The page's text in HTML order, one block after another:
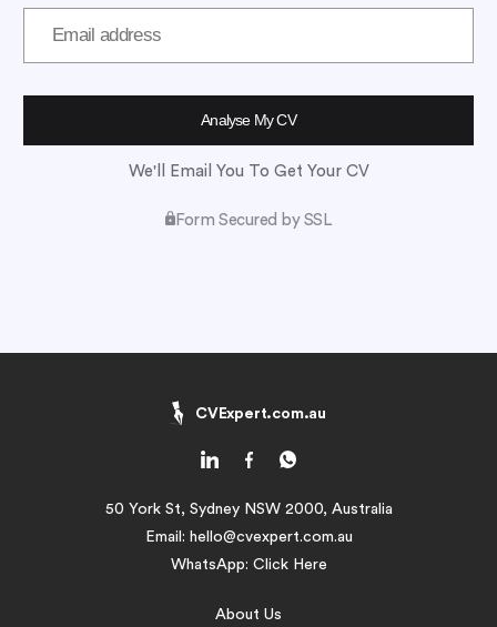
We'll Email You To Get Your CV
Form Secured by SSL
CVExpert.com.au
50 York St, Sydney NSW 2000, Australia
Email: hello@cvexpert.com.au
WhatsApp: Click Here
About Us